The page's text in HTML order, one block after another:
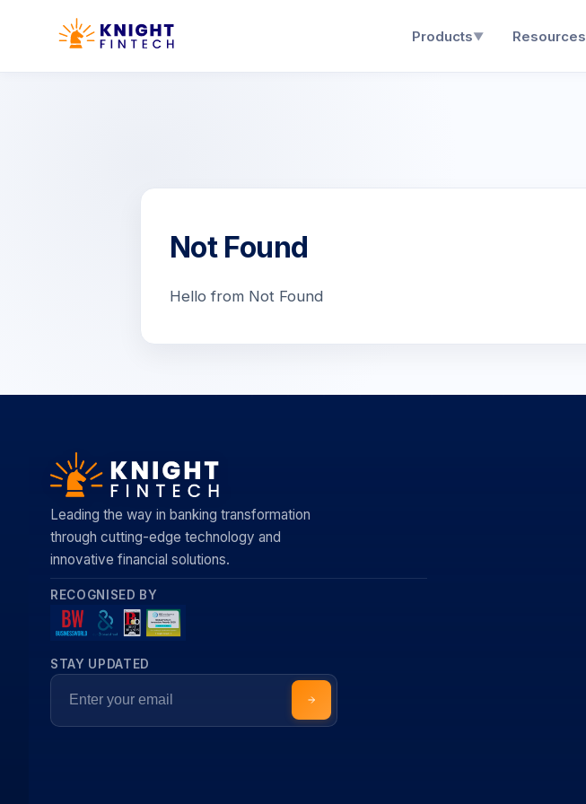
Products▼ Resources
Not Found
Hello from Not Found
Leading the way in banking transformation
through cutting-edge technology and
innovative financial solutions.
RECOGNISED BY
STAY UPDATED